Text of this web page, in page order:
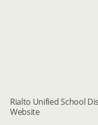
Rialto Unified School
Website